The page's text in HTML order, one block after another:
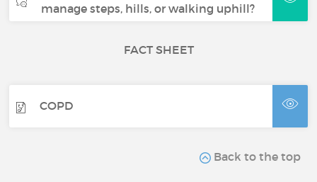
manage steps, hills, or walking uphill?
FACT SHEET
COPD
Back to the top